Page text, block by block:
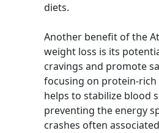
diets.
Another benefit of the
weight loss is its
cravings and promote
focusing on protein-
helps to stabilize blood
preventing the energy
crashes often